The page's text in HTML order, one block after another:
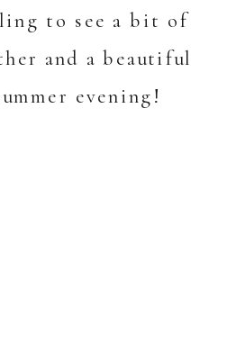
to see a bit of
and a beautiful
evening!